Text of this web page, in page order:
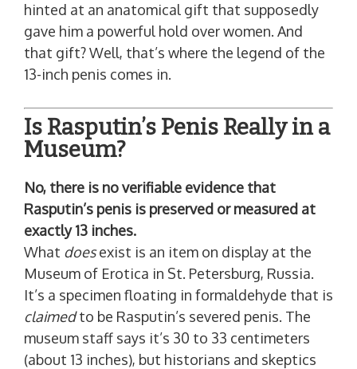
hinted at an anatomical gift that supposedly
gave him a powerful hold over women. And
that gift? Well, that’s where the legend of the
13-inch penis comes in.
Is Rasputin’s Penis Really in a
Museum?
No, there is no verifiable evidence that
Rasputin’s penis is preserved or measured at
exactly 13 inches.
What doesexist is an item on display at the
Museum of Erotica in St. Petersburg, Russia.
It’s a specimen floating in formaldehyde that is
claimedto be Rasputin’s severed penis. The
museum staff says it’s 30 to 33 centimeters
(about 13 inches), but historians and skeptics